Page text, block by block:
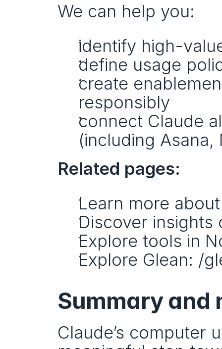
We can help you:
identify high-
define usage
create
responsibly
connect Claude
(including
Related pages:
Learn more
Discover insights
Explore tools in
Explore Glean: /
Summary and
Claude’s computer